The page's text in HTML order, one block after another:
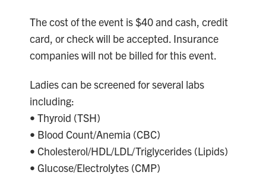
The cost of the event is $40 and cash, credit
card, or check will be accepted. Insurance
companies will not be billed for this event.
Ladies can be screened for several labs
including:
• Thyroid (TSH)
• Blood Count/Anemia (CBC)
• Cholesterol/HDL/LDL/Triglycerides (Lipids)
• Glucose/Electrolytes (CMP)